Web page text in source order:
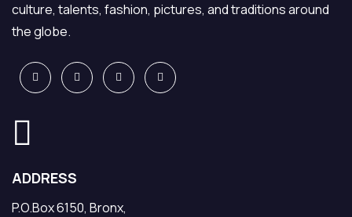
culture, talents, fashion, pictures, and traditions around
the globe.
ADDRESS
P.O.Box 6150, Bronx,